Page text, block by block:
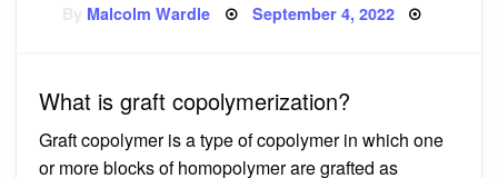
Malcolm Wardle Posted
September 4, 2022
What is graft copolymerization?
Graft copolymer is a type of copolymer in which one
or more blocks of homopolymer are grafted as